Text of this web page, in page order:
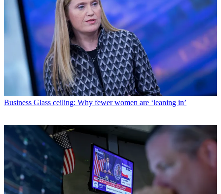
Business Glass ceiling: Why fewer women are ‘leaning in’